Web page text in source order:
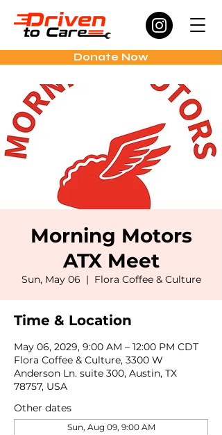
Donate Now
Morning Motors
ATX Meet
Sun, May 06
  |
Flora Coffee & Culture
Time & Location
May 06, 2029, 9:00 AM – 12:00 PM CDT
Flora Coffee & Culture, 3300 W
Anderson Ln. suite 300, Austin, TX
78757, USA
Other dates
Sun, Aug 09, 9:00 AM